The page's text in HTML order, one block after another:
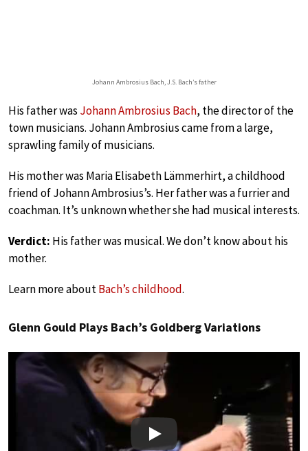
Johann Ambrosius Bach, J.S. Bach’s father
His father was Johann Ambrosius Bach, the director of the
town musicians. Johann Ambrosius came from a large,
sprawling family of musicians.
His mother was Maria Elisabeth Lämmerhirt, a childhood
friend of Johann Ambrosius’s. Her father was a furrier and
coachman. It’s unknown whether she had musical interests.
Verdict: His father was musical. We don’t know about his
mother.
Learn more aboutBach’s childhood.
Glenn Gould Plays Bach’s Goldberg Variations
Play